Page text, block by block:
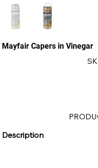
Mayfair Capers in Vinegar
Description